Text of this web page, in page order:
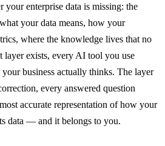
your enterprise data is missing: the
your data means, how your
where the knowledge lives that no
layer exists, every AI tool you use
business actually thinks. The layer
every answered question
accurate representation of how your
data — and it belongs to you.